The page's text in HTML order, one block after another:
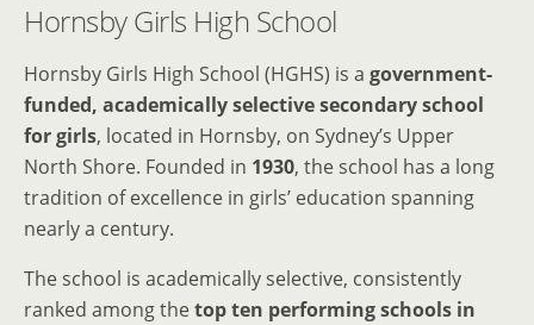
Hornsby Girls High School
Hornsby Girls High School (HGHS) is a government-
funded, academically selective secondary school
for girls, located in Hornsby, on Sydney’s Upper
North Shore. Founded in 1930, the school has a long
tradition of excellence in girls’ education spanning
nearly a century.
The school is academically selective, consistently
ranked among thetop ten performing schools in